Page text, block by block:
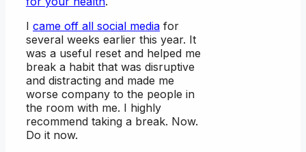
I came off all social media for
several weeks earlier this year. It
was a useful reset and helped me
break a habit that was disruptive
and distracting and made me
worse company to the people in
the room with me. I highly
recommend taking a break. Now.
Do it now.